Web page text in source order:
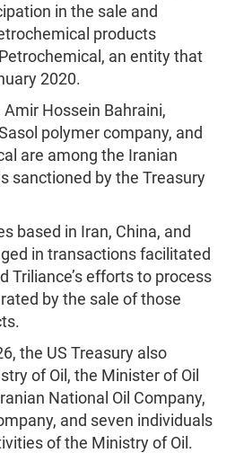
in the sale and
products
an entity that
2020.
Hossein Bahraini,
polymer company, and
are among the Iranian
sanctioned by the Treasury
based in Iran, China, and
in transactions facilitated
Triliance’s efforts to process
by the sale of those
the US Treasury also
of Oil, the Minister of Oil
National Oil Company,
and seven individuals
of the Ministry of Oil.